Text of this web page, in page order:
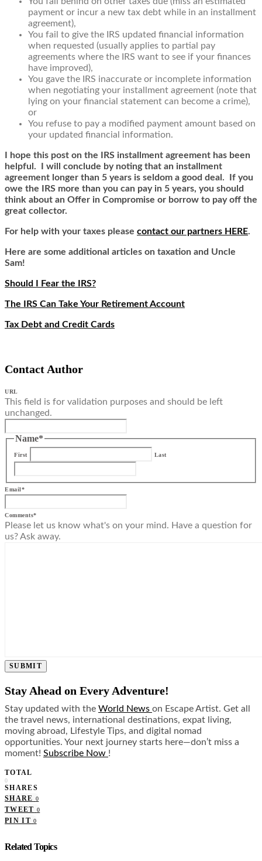
payment or incur a new tax debt while in an installment
agreement),
You fail to give the IRS updated financial information
when requested (usually applies to partial pay
agreements where the IRS want to see if your finances
have improved),
You gave the IRS inaccurate or incomplete information
when negotiating your installment agreement (note that
lying on your financial statement can become a crime),
or
You refuse to pay a modified payment amount based on
your updated financial information.
I hope this post on the IRS installment agreement has been
helpful. I will conclude by noting that an installment
agreement longer than 5 years is seldom a good deal. If you
owe the IRS more than you can pay in 5 years, you should
think about an Offer in Compromise or borrow to pay off the
great collector.
For help with your taxes please contact our partners HERE.
Here are some additional articles on taxation and Uncle
Sam!
Should I Fear the IRS?
The IRS Can Take Your Retirement Account
Tax Debt and Credit Cards
Contact Author
URL
This field is for validation purposes and should be left
unchanged.
Name*
First Last
Email*
Comments*
Please let us know what's on your mind. Have a question for
us? Ask away.
SUBMIT
Stay Ahead on Every Adventure!
Stay updated with the World News on Escape Artist. Get all
the travel news, international destinations, expat living,
moving abroad, Lifestyle Tips, and digital nomad
opportunities. Your next journey starts here—don’t miss a
moment! Subscribe Now !
TOTAL
0
SHARES
SHARE 0
TWEET 0
PIN IT 0
Related Topics